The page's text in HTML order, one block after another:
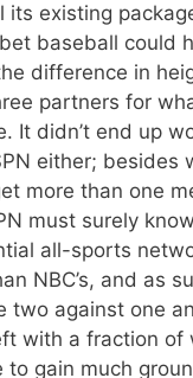
its existing
baseball could
difference in
partners for
It didn’t end up
either; besides
more than one
must surely
all-sports
NBC’s, and as
two against one
with a fraction of
to gain much